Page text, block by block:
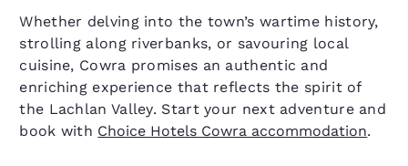
Whether delving into the town’s wartime history,
strolling along riverbanks, or savouring local
cuisine, Cowra promises an authentic and
enriching experience that reflects the spirit of
the Lachlan Valley. Start your next adventure and
book with Choice Hotels Cowra accommodation.